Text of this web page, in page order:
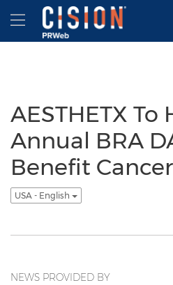
Accessibility Statement
Skip Navigation
Hamburger menu
AESTHETX To
Annual BRA
Benefit
USA - English
NEWS PROVIDED BY